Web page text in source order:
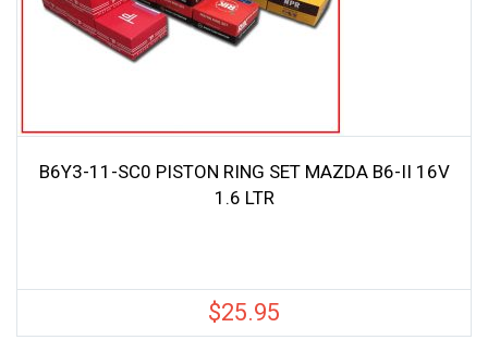
B6Y3-11-SC0 PISTON RING SET MAZDA B6-II 16V
1.6 LTR
$25.95